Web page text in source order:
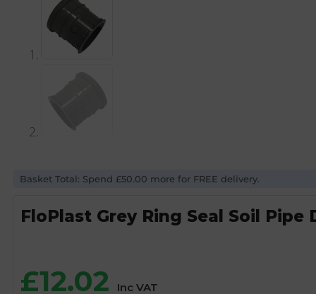
Basket Total: Spend £50.00 more for FREE delivery.
FloPlast Grey Ring Seal Soil Pipe
£12.02 Inc VAT